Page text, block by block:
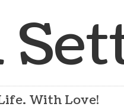
With Love!